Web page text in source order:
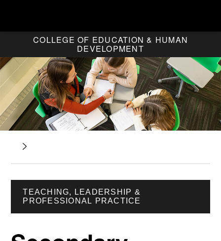
COLLEGE OF EDUCATION & HUMAN
DEVELOPMENT
TEACHING, LEADERSHIP &
PROFESSIONAL PRACTICE